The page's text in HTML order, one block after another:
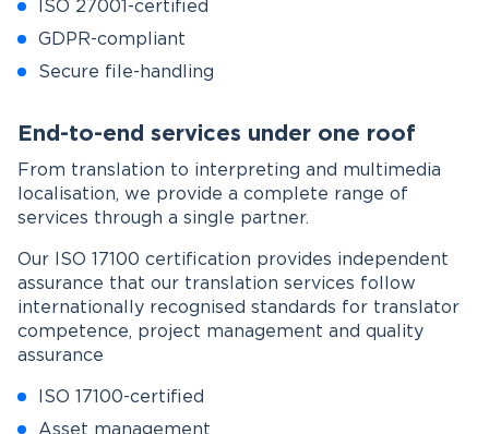
ISO 27001-certified
GDPR-compliant
Secure file-handling
End-to-end services under one roof
From translation to interpreting and multimedia
localisation, we provide a complete range of
services through a single partner.
Our ISO 17100 certification provides independent
assurance that our translation services follow
internationally recognised standards for translator
competence, project management and quality
assurance
ISO 17100-certified
Asset management